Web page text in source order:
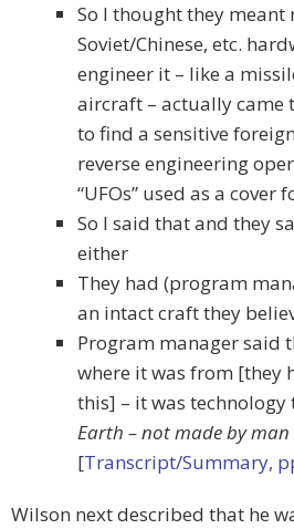
So I thought they meant
Soviet/Chinese, etc.
engineer it – like a
aircraft – actually came
to find a sensitive
reverse engineering
“UFOs” used as a cover
So I said that and they
either
They had (program
an intact craft they
Program manager said
where it was from [they
this] – it was technology
Earth – not made by
[Transcript/Summary,
Wilson next described that he